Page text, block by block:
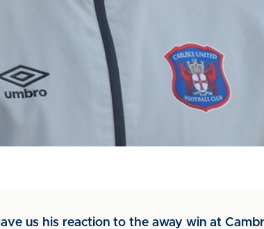
us his reaction to the away win at